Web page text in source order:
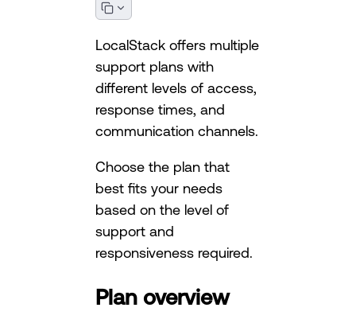
LocalStack offers multiple
support plans with
different levels of access,
response times, and
communication channels.
Choose the plan that
best fits your needs
based on the level of
support and
responsiveness required.
Plan overview